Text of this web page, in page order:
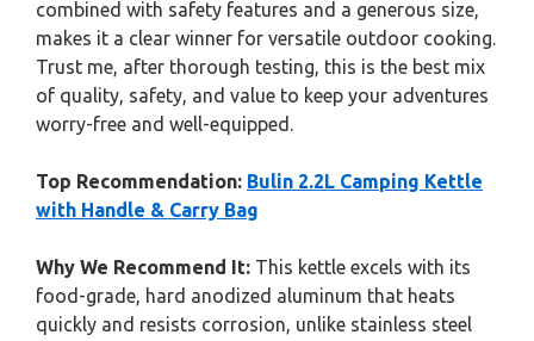
combined with safety features and a generous size,
makes it a clear winner for versatile outdoor cooking.
Trust me, after thorough testing, this is the best mix
of quality, safety, and value to keep your adventures
worry-free and well-equipped.
Top Recommendation: Bulin 2.2L Camping Kettle
with Handle & Carry Bag
Why We Recommend It: This kettle excels with its
food-grade, hard anodized aluminum that heats
quickly and resists corrosion, unlike stainless steel